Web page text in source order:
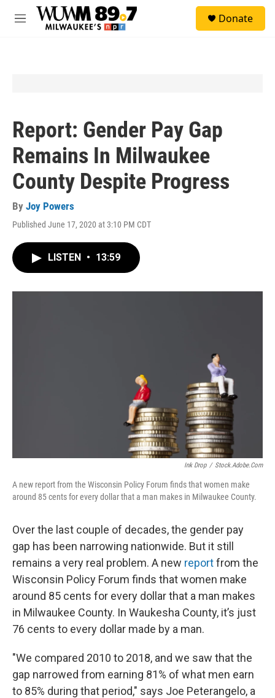
Skip to main content
M
Donate
Report: Gender Pay Gap
Remains In Milwaukee
County Despite Progress
By Joy Powers
Published June 17, 2020 at 3:10 PM CDT
LISTEN • 13:59
Ink Drop / Stock.adobe.com
A new report from the Wisconsin Policy Forum finds that women make
around 85 cents for every dollar that a man makes in Milwaukee County.
Over the last couple of decades, the gender pay
gap has been narrowing nationwide. But it still
remains a very real problem. A new reportfrom the
Wisconsin Policy Forum finds that women make
around 85 cents for every dollar that a man makes
in Milwaukee County. In Waukesha County, it’s just
76 cents to every dollar made by a man.
"We compared 2010 to 2018, and we saw that the
gap narrowed from earning 81% of what men earn
to 85% during that period," says Joe Peterangelo, a